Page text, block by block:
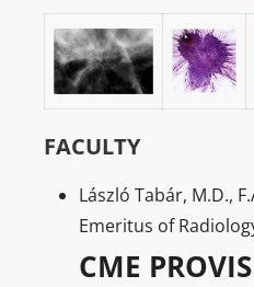
FACULTY
László Tabár, M.D.,
Emeritus of
CME